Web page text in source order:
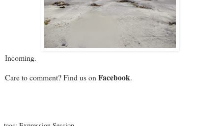
Incoming.
Care to comment? Find us on Facebook.